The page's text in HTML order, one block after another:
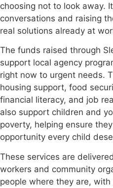
choosing not to look away.
conversations and raising
real solutions already at
The funds raised through
support local agency
right now to urgent needs.
housing support, food
financial literacy, and job
also support children and
poverty, helping ensure
opportunity every child
These services are
workers and community
people where they are,